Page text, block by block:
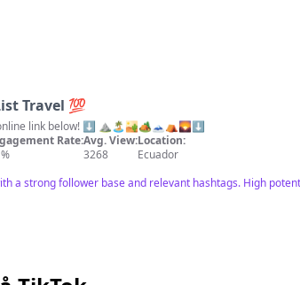
Travel 💯
Ecuador Top 10 Episodes online link below! ⬇️ ⛰🏝🏜🏕🗻⛺🌄⬇️
Rate:Avg. View:
3268
Location:
Ecuador
a strong follower base and relevant hashtags. High